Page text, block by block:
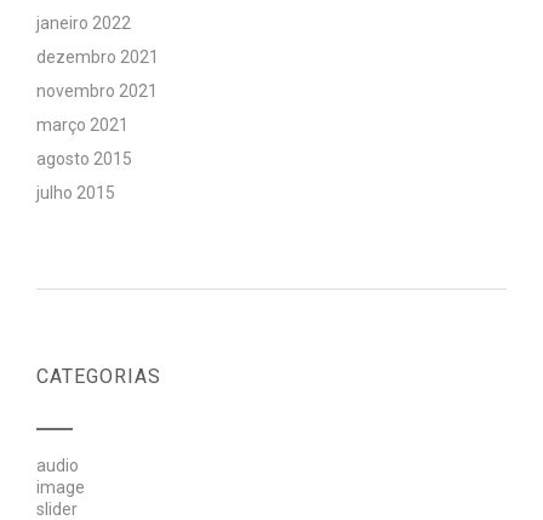
janeiro 2022
dezembro 2021
novembro 2021
março 2021
agosto 2015
julho 2015
CATEGORIAS
audio
image
slider